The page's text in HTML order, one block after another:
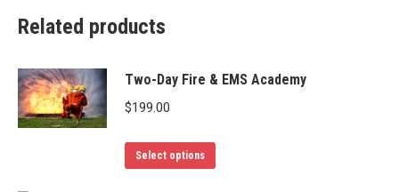
Related products
Two-Day Fire & EMS Academy
$199.00
Select options